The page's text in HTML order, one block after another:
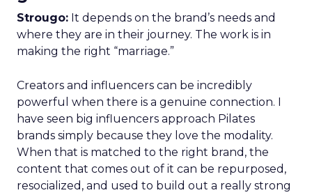
Strougo: It depends on the brand’s needs and
where they are in their journey. The work is in
making the right “marriage.”
Creators and influencers can be incredibly
powerful when there is a genuine connection. I
have seen big influencers approach Pilates
brands simply because they love the modality.
When that is matched to the right brand, the
content that comes out of it can be repurposed,
resocialized, and used to build out a really strong